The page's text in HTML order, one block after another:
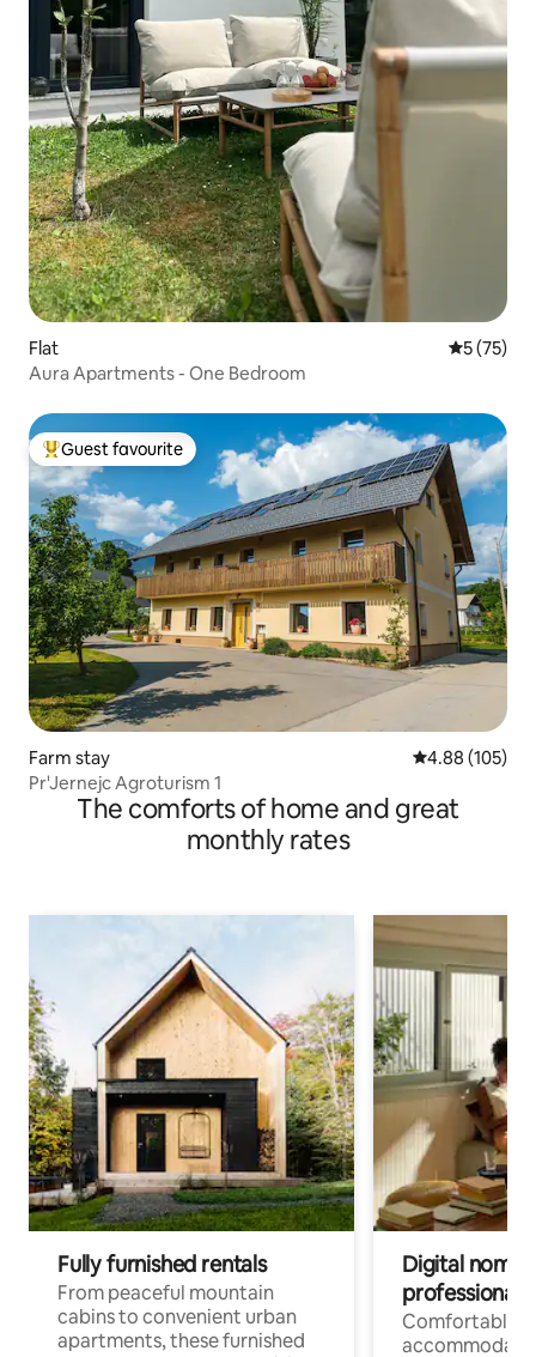
Flat 5 out of 5
5 (75)
Aura Apartments - One Bedroom
Top guest favourite
Guest favourite
Farm stay 4.88 out of 5
4.88 (105)
Pr'Jernejc Agroturism 1
The comforts of home and great
monthly rates
Fully furnished rentals
From peaceful mountain
cabins to convenient urban
apartments, these furnished
Digital
professionals
Comfortable